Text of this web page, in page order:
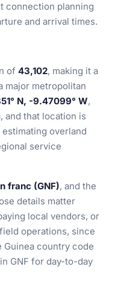
connection planning
and arrival times.
of 43,102, making it a
major metropolitan
N, -9.47099° W,
and that location is
overland
service
franc (GNF), and the
details matter
local vendors, or
operations, since
country code
GNF for day-to-day